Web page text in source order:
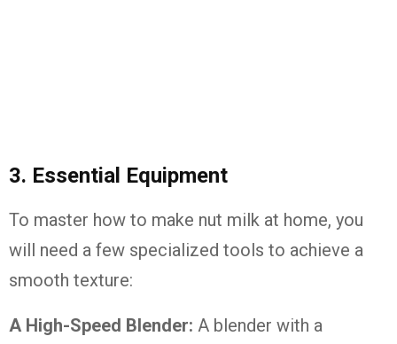
3. Essential Equipment
To master how to make nut milk at home, you
will need a few specialized tools to achieve a
smooth texture:
A High-Speed Blender: A blender with a